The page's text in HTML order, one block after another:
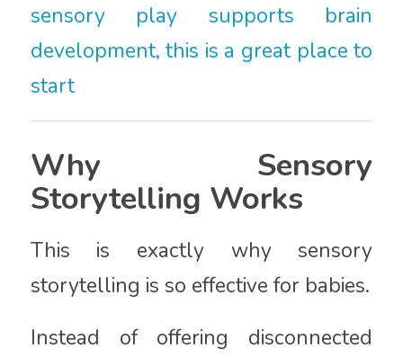
sensory play supports brain
development, this is a great place to
start
Why Sensory
Storytelling Works
This is exactly why sensory
storytelling is so effective for babies.
Instead of offering disconnected